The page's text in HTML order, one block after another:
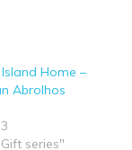
Home –
Abrolhos
series"